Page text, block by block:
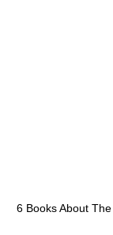
6 Books About